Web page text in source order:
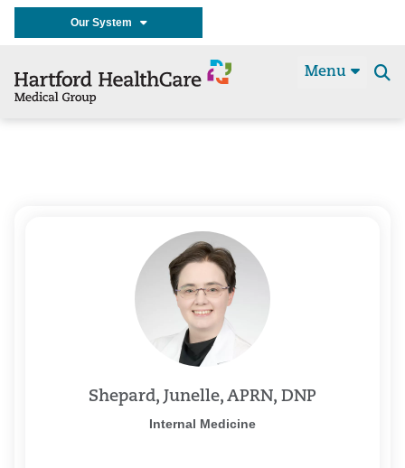
Our System
Menu
Shepard, Junelle, APRN, DNP
Internal Medicine